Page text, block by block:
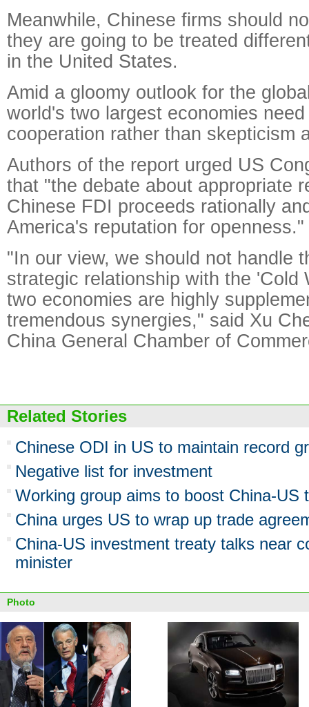
Meanwhile, Chinese firms should
they are going to be treated
in the United States.
Amid a gloomy outlook for the
world's two largest economies
cooperation rather than skepticism
Authors of the report urged US
that "the debate about appropriate
Chinese FDI proceeds rationally
America's reputation for openness."
"In our view, we should not handle
strategic relationship with the 'Cold
two economies are highly
tremendous synergies," said Xu
China General Chamber of
Related Stories
Chinese ODI in US to maintain record
Negative list for investment
Working group aims to boost China-US
China urges US to wrap up trade
China-US investment treaty talks near
minister
Photo